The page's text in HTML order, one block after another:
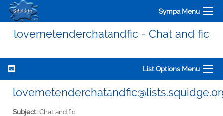
Sympa Menu
lovemetenderchatandfic - Chat and fic
List Options Menu
Subject:Chat and fic